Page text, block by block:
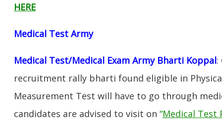
HERE
Medical Test Army
Medical Test/Medical Exam Army Bharti Koppal:
recruitment rally bharti found eligible in
Measurement Test will have to go through
candidates are advised to visit on “Medical Test